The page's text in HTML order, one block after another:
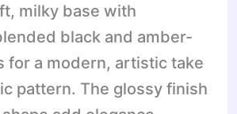
milky base with
black and amber-
for a modern, artistic take
pattern. The glossy finish